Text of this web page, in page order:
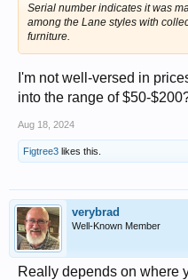
Serial number indicates it was
among the Lane styles with
furniture.
I'm not well-versed in
into the range of $50-
Aug 18, 2024
Figtree3 likes this.
verybrad
Well-Known Member
Really depends on where